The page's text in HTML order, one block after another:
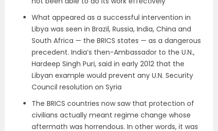
What appeared as a successful intervention in
Libya was seen in Brazil, Russia, India, China and
South Africa — the BRICS states — as a dangerous
precedent. India’s then-Ambassador to the U.N.,
Hardeep Singh Puri, said in early 2012 that the
Libyan example would prevent any U.N. Security
Council resolution on Syria
The BRICS countries now saw that protection of
civilians actually meant regime change whose
aftermath was horrendous. In other words, it was